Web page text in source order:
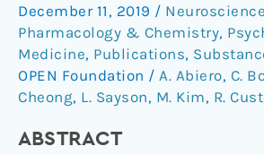
December 11, 2019 / Neuroscience
Pharmacology & Chemistry,
Medicine, Publications,
OPEN Foundation / A. Abiero, C.
Cheong, L. Sayson, M. Kim, R.
ABSTRACT
drugs,
produce
rewarding
and
reinforcing
effects